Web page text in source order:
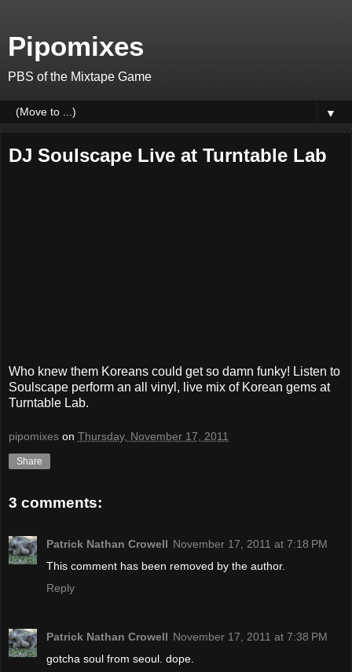
Pipomixes
PBS of the Mixtape Game
▼
DJ Soulscape Live at Turntable Lab
Who knew them Koreans could get so damn funky! Listen to
Soulscape perform an all vinyl, live mix of Korean gems at
Turntable Lab.
pipomixes on Thursday, November 17, 2011
Share
3 comments:
Patrick Nathan Crowell November 17, 2011 at 7:18 PM
This comment has been removed by the author.
Reply
Patrick Nathan Crowell November 17, 2011 at 7:38 PM
gotcha soul from seoul. dope.